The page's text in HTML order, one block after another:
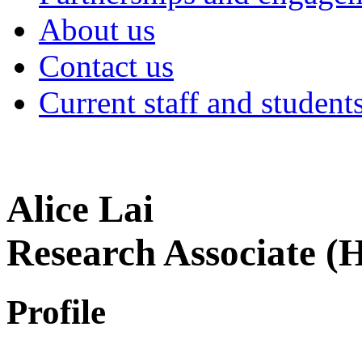
About us
Contact us
Current staff and
Alice Lai
Research Associate
Profile